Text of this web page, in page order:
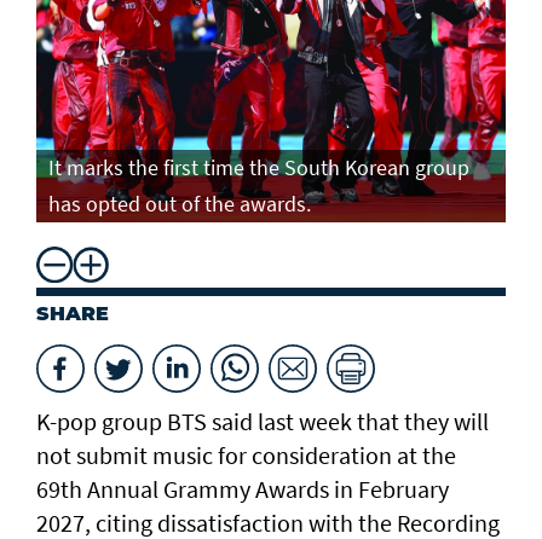
It marks the first time the South Korean group
has opted out of the awards.
SHARE
K-pop group BTS said last week that they will
not submit music for consideration at the
69th Annual Grammy Awards in February
2027, citing dissatisfaction with the Recording